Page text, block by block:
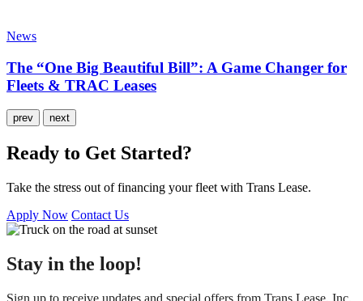
News
The “One Big Beautiful Bill”: A Game Changer for
Fleets & TRAC Leases
prev next
Ready to Get Started?
Take the stress out of financing your fleet with Trans Lease.
Apply Now Contact Us
Stay in the loop!
Sign up to receive updates and special offers from Trans Lease, Inc.